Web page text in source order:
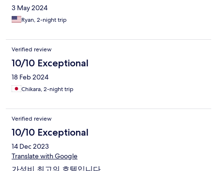
3 May 2024
Ryan, 2-night trip
Verified review
10/10 Exceptional
18 Feb 2024
Chikara, 2-night trip
Verified review
10/10 Exceptional
14 Dec 2023
Translate with Google